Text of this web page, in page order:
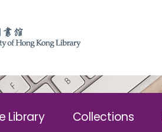
Library Collections